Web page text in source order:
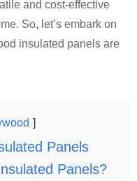
and cost-effective
So, let’s embark on
insulated panels are
Panels
Panels?